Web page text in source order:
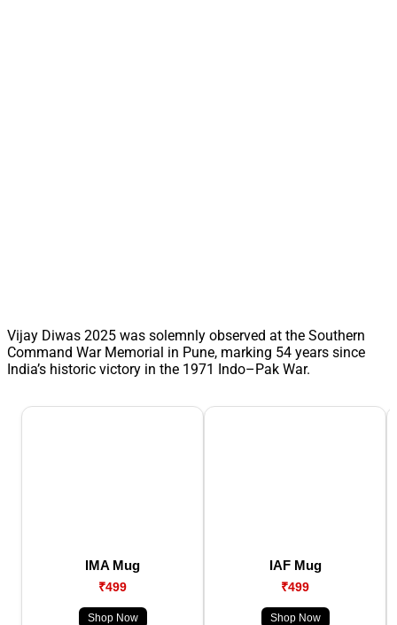
Vijay Diwas 2025 was solemnly observed at the Southern
Command War Memorial in Pune, marking 54 years since
India’s historic victory in the 1971 Indo–Pak War.
IMA Mug
₹499
Shop Now
IAF Mug
₹499
Shop Now